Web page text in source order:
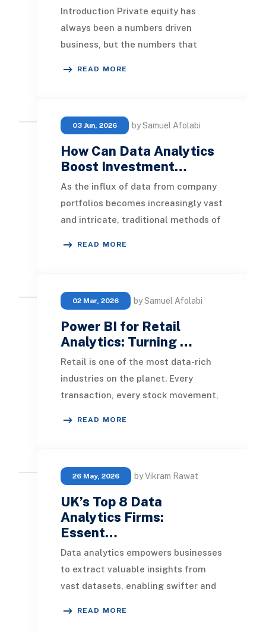
Introduction Private equity has
always been a numbers driven
business, but the numbers that
READ MORE
03 Jun, 2026 by Samuel Afolabi
How Can Data Analytics
Boost Investment…
As the influx of data from company
portfolios becomes increasingly vast
and intricate, traditional methods of
READ MORE
02 Mar, 2026 by Samuel Afolabi
Power BI for Retail
Analytics: Turning …
Retail is one of the most data-rich
industries on the planet. Every
transaction, every stock movement,
READ MORE
26 May, 2026 by Vikram Rawat
UK’s Top 8 Data
Analytics Firms:
Essent…
Data analytics empowers businesses
to extract valuable insights from
vast datasets, enabling swifter and
READ MORE